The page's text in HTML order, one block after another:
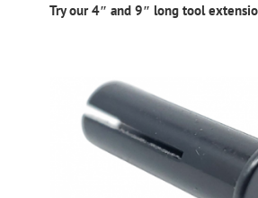
Try our 4″ and 9″ long tool